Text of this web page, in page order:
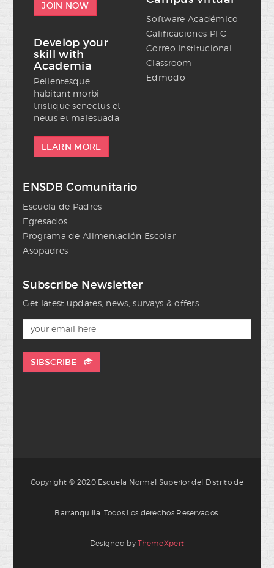
JOIN NOW
Develop your
skill with
Academia
Pellentesque
habitant morbi
tristique senectus et
netus et malesuada
LEARN MORE
Software Académico
Calificaciones PFC
Correo Institucional
Classroom
Edmodo
ENSDB Comunitario
Escuela de Padres
Egresados
Programa de Alimentación Escolar
Asopadres
Subscribe Newsletter
Get latest updates, news, survays & offers
SIBSCRIBE
Copyright © 2020 Escuela Normal Superior del Distrito de
Barranquilla. Todos Los derechos Reservados.
Designed byThemeXpert